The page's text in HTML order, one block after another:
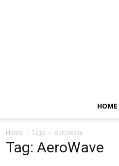
HOME
Home Tags AeroWave
Tag: AeroWave